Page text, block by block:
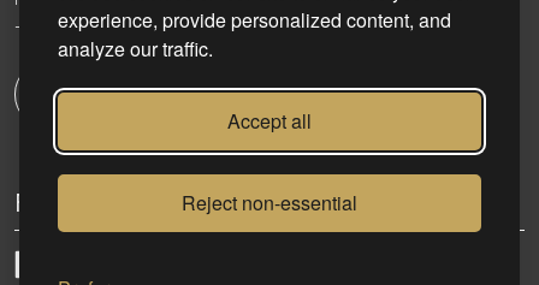
experience, provide personalized content, and
analyze our traffic.
Accept all
Reject non-essential
+36 20 919 0005
Get in touch
Follow